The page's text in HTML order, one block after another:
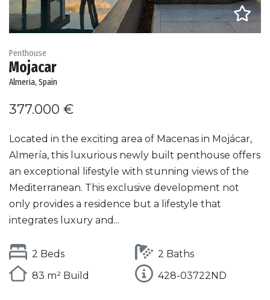
Penthouse
Mojacar
Almeria, Spain
377.000 €
Located in the exciting area of Macenas in Mojácar,
Almería, this luxurious newly built penthouse offers
an exceptional lifestyle with stunning views of the
Mediterranean. This exclusive development not
only provides a residence but a lifestyle that
integrates luxury and...
2 Beds
2 Baths
83 m² Build
428-03722ND